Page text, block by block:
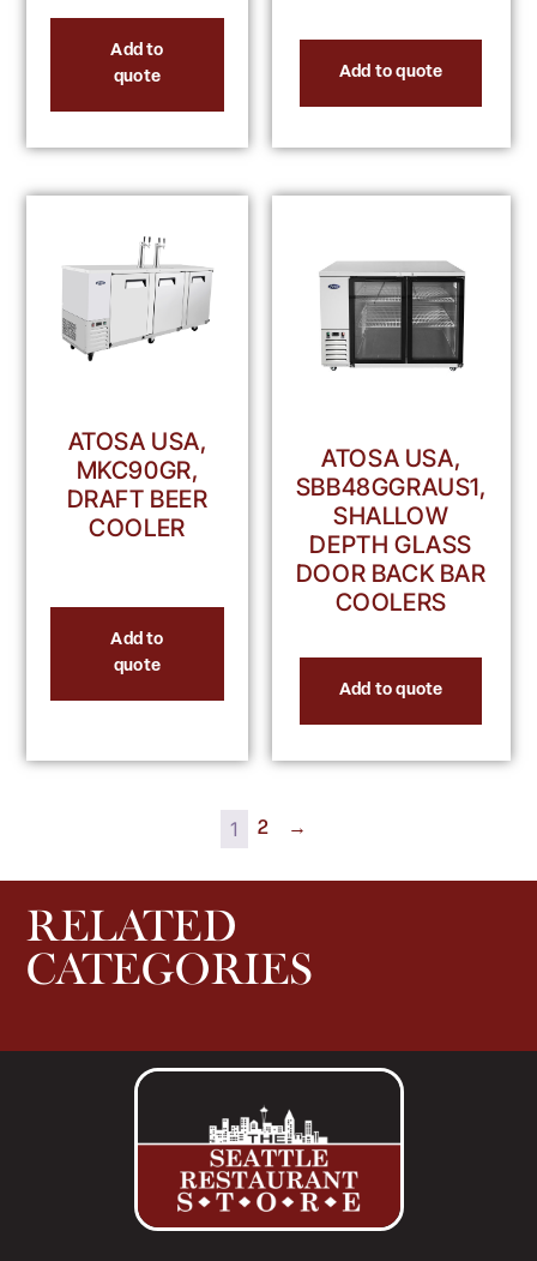
Add to
quote
Add to quote
ATOSA USA,
MKC90GR,
DRAFT BEER
COOLER
Add to
quote
ATOSA USA,
SBB48GGRAUS1,
SHALLOW
DEPTH GLASS
DOOR BACK BAR
COOLERS
Add to quote
1 2 →
RELATED
CATEGORIES